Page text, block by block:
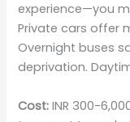
experience—you
Private cars offer
Overnight buses
deprivation.
Cost: INR 300-